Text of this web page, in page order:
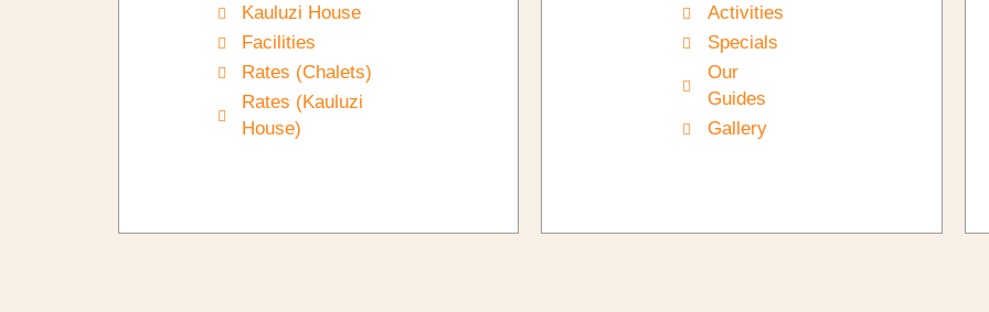
Kauluzi House
Facilities
Rates (Chalets)
Rates (Kauluzi
House)
Activities
Specials
Our
Guides
Gallery